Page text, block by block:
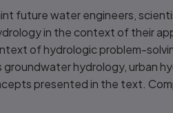
future water engineers,
in the context of their
of hydrologic problem-
hydrology, urban
presented in the text.